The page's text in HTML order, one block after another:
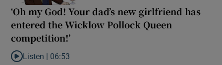
‘Oh my God! Your dad’s new girlfriend has
entered the Wicklow Pollock Queen
competition!’
Listen to ‘Oh my God! Your dad’s new girlfriend has entered the
Listen | 06:53